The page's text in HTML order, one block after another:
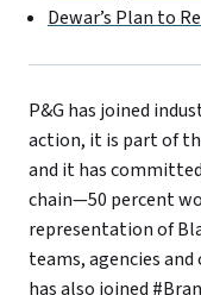
Dewar’s Plan to
P&G has joined
action, it is part of
and it has
chain—50 percent
representation of
teams, agencies
has also joined